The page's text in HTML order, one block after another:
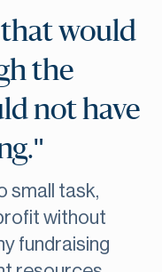
that would
the
not have
small task,
without
fundraising